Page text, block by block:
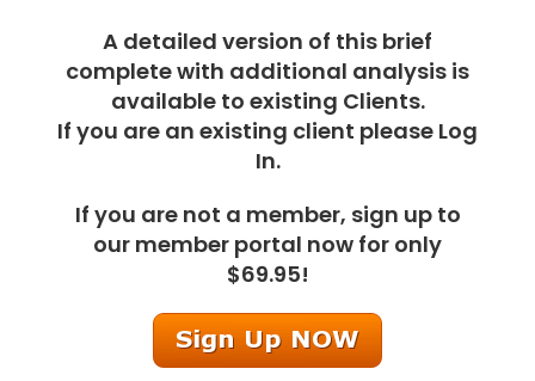
A detailed version of this brief
complete with additional analysis is
available to existing Clients.
If you are an existing client please Log
In.
If you are not a member, sign up to
our member portal now for only
$69.95!